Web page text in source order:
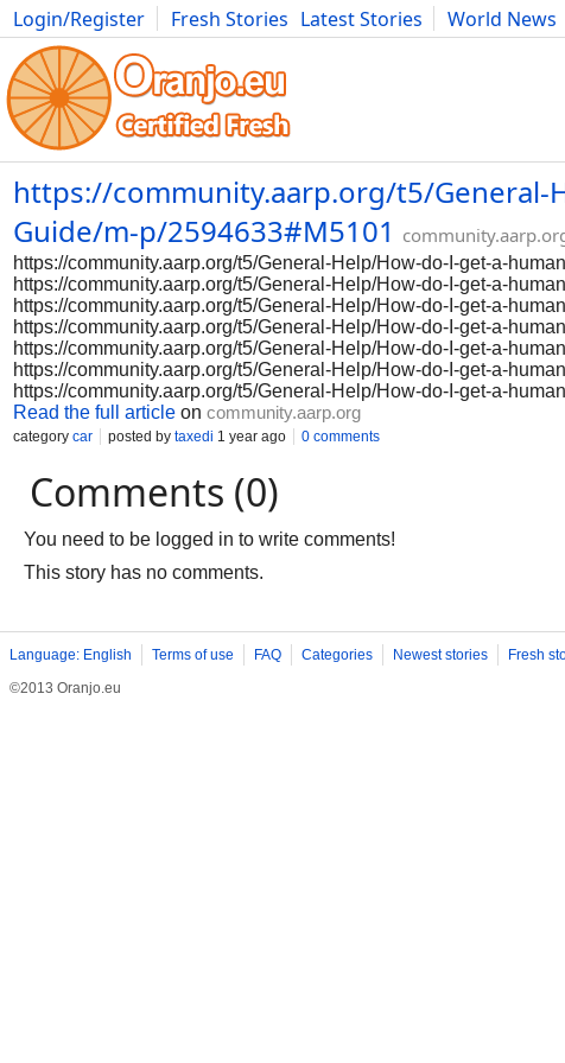
Login/Register Fresh Stories Latest Stories World News
Photography Comics Bulgaria Fitness Food Literature
https://community.aarp.org/t5/General-
Guide/m-p/2594633#M5101
https://community.aarp.org/t5/General-Help/How-do-I-get-a-
https://community.aarp.org/t5/General-Help/How-do-I-get-a-
https://community.aarp.org/t5/General-Help/How-do-I-get-a-
https://community.aarp.org/t5/General-Help/How-do-I-get-a-
https://community.aarp.org/t5/General-Help/How-do-I-get-a-
https://community.aarp.org/t5/General-Help/How-do-I-get-a-
https://community.aarp.org/t5/General-Help/How-do-I-get-a-
Read the full article on community.aarp.org
category car posted by taxedi 1 year ago 0 comments
Comments (0)
You need to be logged in to write comments!
This story has no comments.
Language: English Terms of use FAQ Categories Newest stories Fresh
©2013 Oranjo.eu